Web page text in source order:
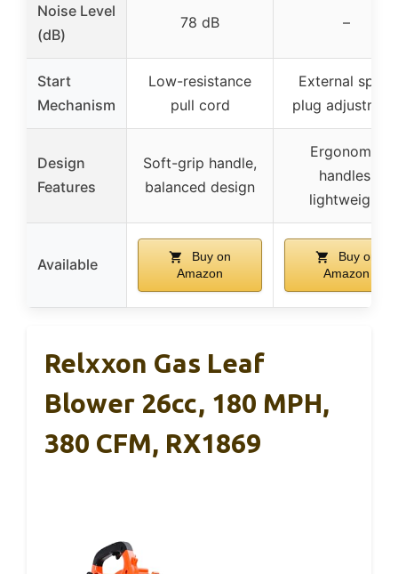
Noise Level
(dB)
78 dB –
Start
Mechanism
Low-resistance
pull cord
External spark
plug
Design
Features
Soft-grip handle,
balanced design
Ergonomic
handles,
lightweight
Available
Buy on
Amazon
Buy on
Amazon
Relxxon Gas Leaf
Blower 26cc, 180 MPH,
380 CFM, RX1869